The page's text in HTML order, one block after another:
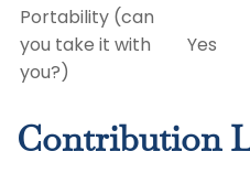
Portability (can
you take it with
you?)
Yes
Contribution